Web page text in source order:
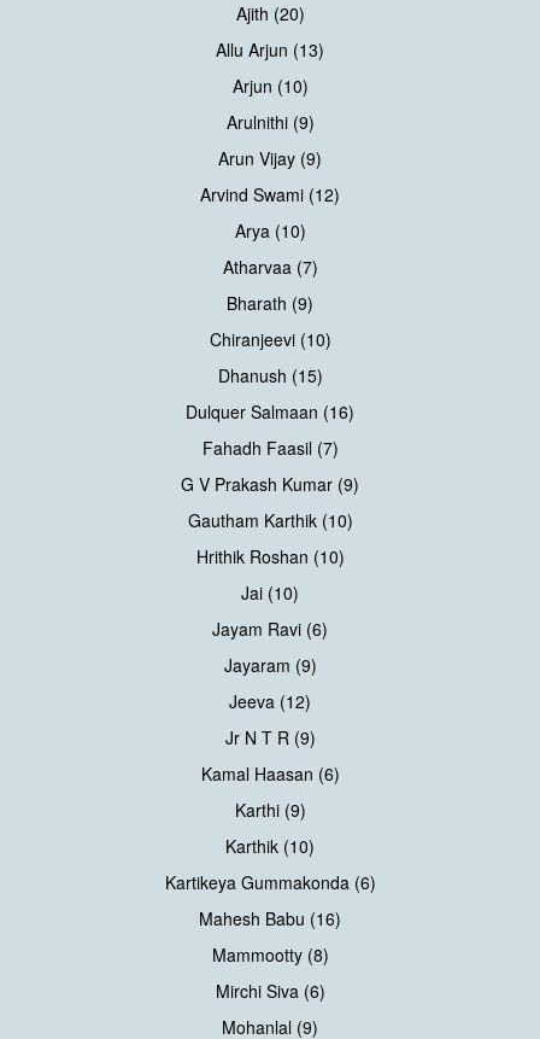
Ajith (20)
Allu Arjun (13)
Arjun (10)
Arulnithi (9)
Arun Vijay (9)
Arvind Swami (12)
Arya (10)
Atharvaa (7)
Bharath (9)
Chiranjeevi (10)
Dhanush (15)
Dulquer Salmaan (16)
Fahadh Faasil (7)
G V Prakash Kumar (9)
Gautham Karthik (10)
Hrithik Roshan (10)
Jai (10)
Jayam Ravi (6)
Jayaram (9)
Jeeva (12)
Jr N T R (9)
Kamal Haasan (6)
Karthi (9)
Karthik (10)
Kartikeya Gummakonda (6)
Mahesh Babu (16)
Mammootty (8)
Mirchi Siva (6)
Mohanlal (9)